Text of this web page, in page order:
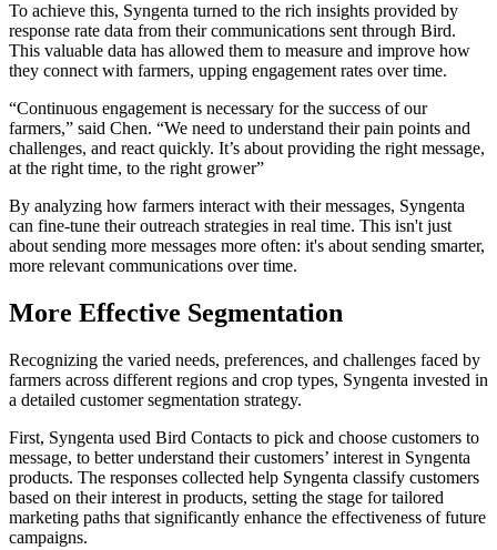
To achieve this, Syngenta turned to the rich insights provided by
response rate data from their communications sent through Bird.
This valuable data has allowed them to measure and improve how
they connect with farmers, upping engagement rates over time.
“Continuous engagement is necessary for the success of our
farmers,” said Chen. “We need to understand their pain points and
challenges, and react quickly. It’s about providing the right message,
at the right time, to the right grower”
By analyzing how farmers interact with their messages, Syngenta
can fine-tune their outreach strategies in real time. This isn't just
about sending more messages more often: it's about sending smarter,
more relevant communications over time.
More Effective Segmentation
Recognizing the varied needs, preferences, and challenges faced by
farmers across different regions and crop types, Syngenta invested in
a detailed customer segmentation strategy.
First, Syngenta used Bird Contacts to pick and choose customers to
message, to better understand their customers’ interest in Syngenta
products. The responses collected help Syngenta classify customers
based on their interest in products, setting the stage for tailored
marketing paths that significantly enhance the effectiveness of future
campaigns.